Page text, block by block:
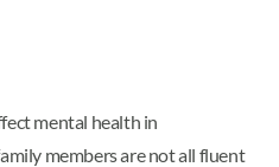
mental health in
members are not all fluent